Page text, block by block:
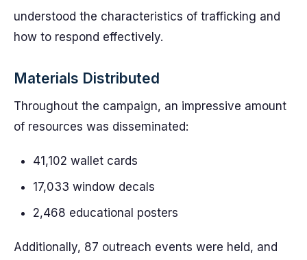
understood the characteristics of trafficking and
how to respond effectively.
Materials Distributed
Throughout the campaign, an impressive amount
of resources was disseminated:
41,102 wallet cards
17,033 window decals
2,468 educational posters
Additionally, 87 outreach events were held, and